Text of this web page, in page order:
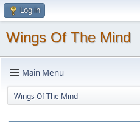
Log in
Wings Of The Mind
Main Menu
Wings Of The Mind